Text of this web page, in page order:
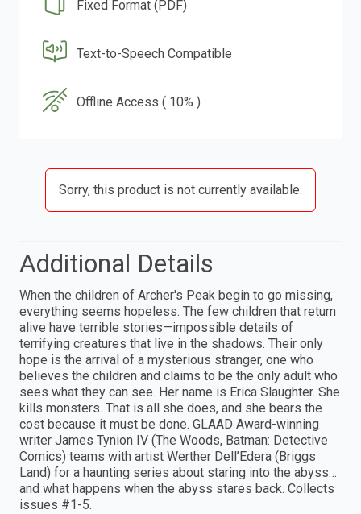
Fixed Format (PDF)
Text-to-Speech Compatible
Offline Access ( 10% )
Sorry, this product is not currently available.
Additional Details
When the children of Archer's Peak begin to go missing,
everything seems hopeless. The few children that return
alive have terrible stories—impossible details of
terrifying creatures that live in the shadows. Their only
hope is the arrival of a mysterious stranger, one who
believes the children and claims to be the only adult who
sees what they can see. Her name is Erica Slaughter. She
kills monsters. That is all she does, and she bears the
cost because it must be done. GLAAD Award-winning
writer James Tynion IV (The Woods, Batman: Detective
Comics) teams with artist Werther Dell’Edera (Briggs
Land) for a haunting series about staring into the abyss…
and what happens when the abyss stares back. Collects
issues #1-5.